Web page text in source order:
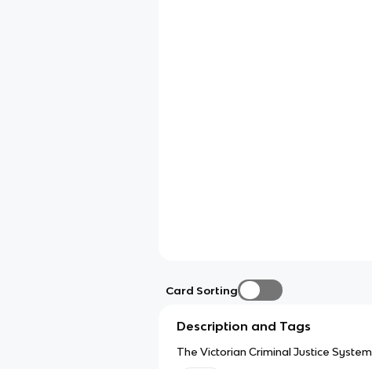
Card Sorting
Description and Tags
The Victorian Criminal Justice System